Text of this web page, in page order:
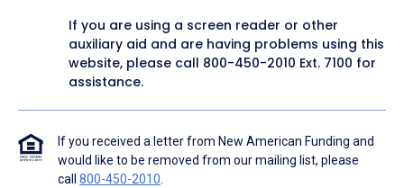
If you are using a screen reader or other
auxiliary aid and are having problems using this
website, please call 800-450-2010 Ext. 7100 for
assistance.
If you received a letter from New American Funding and
would like to be removed from our mailing list, please
call 800-450-2010.